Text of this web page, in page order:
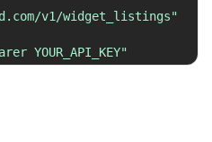
v1/widget_listings"
YOUR_API_KEY"